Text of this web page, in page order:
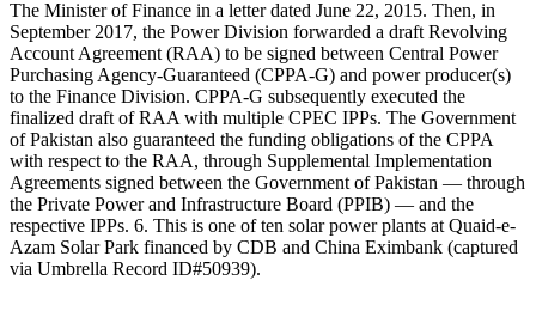
The Minister of Finance in a letter dated June 22, 2015. Then, in
September 2017, the Power Division forwarded a draft Revolving
Account Agreement (RAA) to be signed between Central Power
Purchasing Agency-Guaranteed (CPPA-G) and power producer(s)
to the Finance Division. CPPA-G subsequently executed the
finalized draft of RAA with multiple CPEC IPPs. The Government
of Pakistan also guaranteed the funding obligations of the CPPA
with respect to the RAA, through Supplemental Implementation
Agreements signed between the Government of Pakistan — through
the Private Power and Infrastructure Board (PPIB) — and the
respective IPPs. 6. This is one of ten solar power plants at Quaid-e-
Azam Solar Park financed by CDB and China Eximbank (captured
via Umbrella Record ID#50939).